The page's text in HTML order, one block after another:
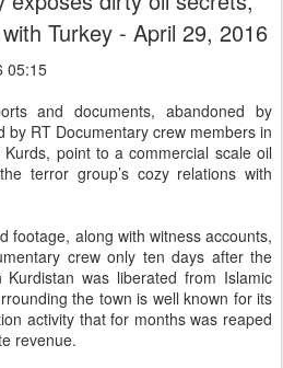
Turkey - April 29, 2016
05:15
and documents, abandoned by
by RT Documentary crew members in
point to a commercial scale oil
terror group’s cozy relations with
footage, along with witness accounts,
crew only ten days after the
was liberated from Islamic
the town is well known for its
activity that for months was reaped
revenue.